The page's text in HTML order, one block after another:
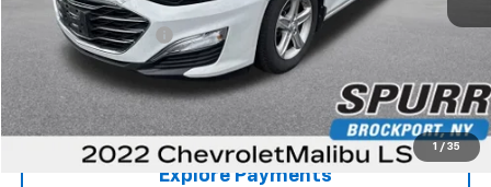
1 / 35
Retail Price
Documentation Fee
Internet Price
View Details
Explore Payments